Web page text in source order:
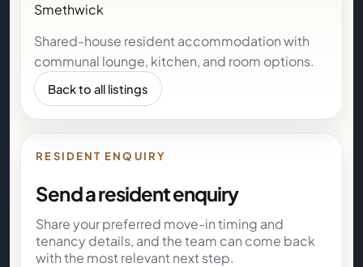
Smethwick
Shared-house resident accommodation with
communal lounge, kitchen, and room options.
Back to all listings
RESIDENT ENQUIRY
Send a resident enquiry
Share your preferred move-in timing and
tenancy details, and the team can come back
with the most relevant next step.